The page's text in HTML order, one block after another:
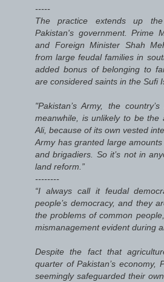
-----
The practice extends up
Pakistan's government. Prime
and Foreign Minister Shah
from large feudal families in
added bonus of belonging to
are considered saints in the Sufi
"Pakistan’s Army, the
meanwhile, is unlikely to be the
Ali, because of its own vested
Army has granted large
and brigadiers. So it’s not in
land reform.”
--------
“I always call it feudal
people’s democracy, and they
the problems of common
mismanagement evident during
Despite the fact that
quarter of Pakistan’s economy,
seemingly safeguarded their